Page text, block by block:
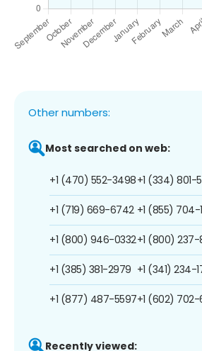
Other numbers:
Most searched on web:
+1 (470) 552-3498
+1 (719) 669-6742
+1 (800) 946-0332
+1 (385) 381-2979
+1 (877) 487-5597
+1 (334) 801-
+1 (855) 704-
+1 (800)
+1 (341) 234-
+1 (602)
Recently viewed: